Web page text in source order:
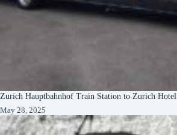
Zurich Hauptbahnhof Train Station to Zurich Hotel
May 28, 2025